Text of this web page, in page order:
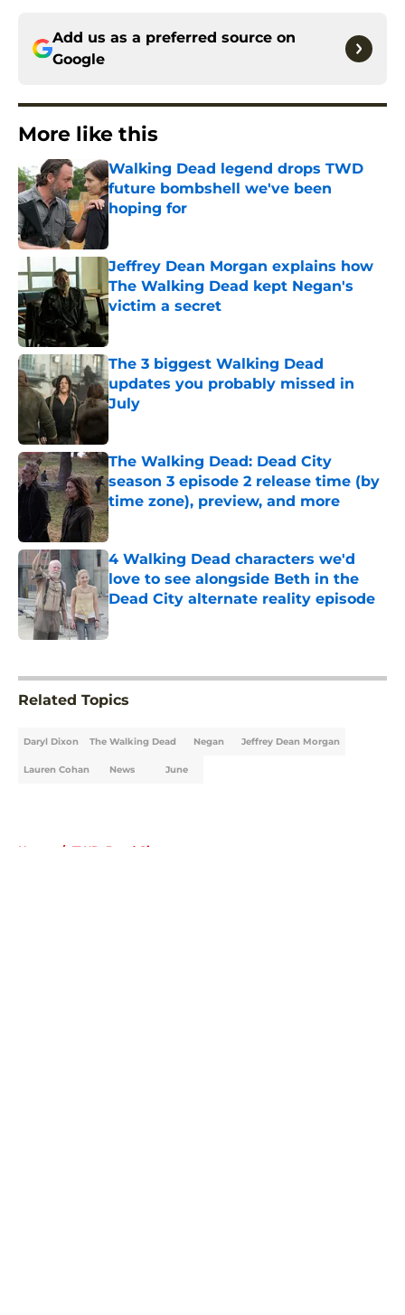
Add us as a preferred source on
Google
More like this
Walking Dead legend drops TWD
future bombshell we've been
hoping for
Jeffrey Dean Morgan explains how
The Walking Dead kept Negan's
victim a secret
Published by on Invalid Date
The 3 biggest Walking Dead
updates you probably missed in
July
The Walking Dead: Dead City
season 3 episode 2 release time (by
time zone), preview, and more
Published by on Invalid Date
4 Walking Dead characters we'd
love to see alongside Beth in the
Dead City alternate reality episode
Published by on Invalid Date
Related Topics
Daryl Dixon The Walking Dead Negan Jeffrey Dean Morgan
Lauren Cohan News June
Home / TWD: Dead City